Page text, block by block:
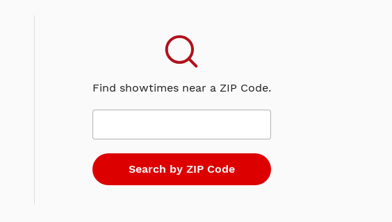
Find showtimes near a ZIP Code.